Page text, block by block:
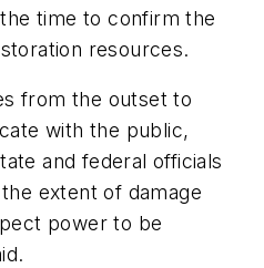
time to confirm the
resources.
from the outset to
with the public,
and federal officials
extent of damage
power to be